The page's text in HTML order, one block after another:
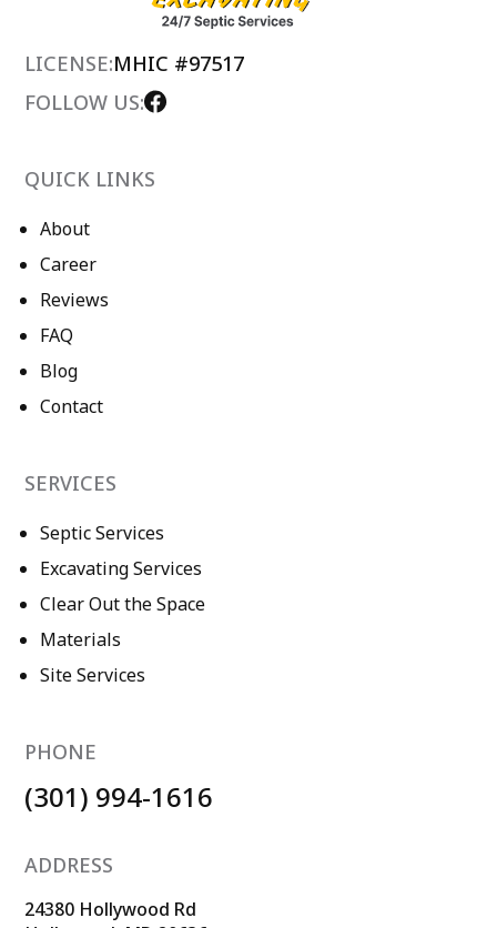
LICENSE:MHIC #97517
FOLLOW US:
QUICK LINKS
About
Career
Reviews
FAQ
Blog
Contact
SERVICES
Septic Services
Excavating Services
Clear Out the Space
Materials
Site Services
PHONE
(301) 994-1616
ADDRESS
24380 Hollywood Rd